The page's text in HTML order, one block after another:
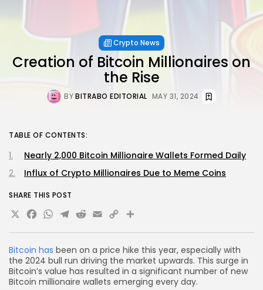
Crypto News
Creation of Bitcoin Millionaires on
the Rise
BYBITRABO EDITORIAL MAY 31, 2024
Bitcoin has been on a price hike this year, especially with
the 2024 bull run driving the market upwards. This surge in
Bitcoin’s value has resulted in a significant number of new
Bitcoin millionaire wallets emerging every day.
TABLE OF CONTENTS:
Nearly 2,000 Bitcoin Millionaire Wallets Formed Daily
Influx of Crypto Millionaires Due to Meme Coins
SHARE THIS POST
X Facebook
WhatsApp
Telegram
Reddit
Email
Copy
Link
Share